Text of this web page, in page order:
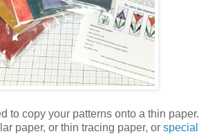
to copy your patterns onto a thin paper.
paper, or thin tracing paper, or special